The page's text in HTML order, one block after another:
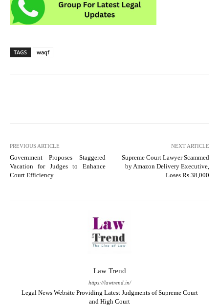
TAGS waqf
PREVIOUS ARTICLE
Government Proposes Staggered
Vacation for Judges to Enhance
Court Efficiency
NEXT ARTICLE
Supreme Court Lawyer Scammed
by Amazon Delivery Executive,
Loses Rs 38,000
Law Trend
https://lawtrend.in/
Legal News Website Providing Latest Judgments of Supreme Court
and High Court